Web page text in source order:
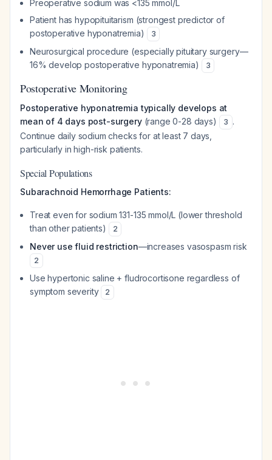
Preoperative sodium was <135 mmol/L
Patient has hypopituitarism (strongest predictor of
postoperative hyponatremia)
3
Neurosurgical procedure (especially pituitary surgery—
16% develop postoperative hyponatremia)
3
Postoperative Monitoring
Postoperative hyponatremia typically develops at
mean of 4 days post-surgery(range 0-28 days) 3 .
Continue daily sodium checks for at least 7 days,
particularly in high-risk patients.
Special Populations
Subarachnoid Hemorrhage Patients:
Treat even for sodium 131-135 mmol/L (lower threshold
than other patients)
2
Never use fluid restriction—increases vasospasm risk
2
Use hypertonic saline + fludrocortisone regardless of
symptom severity
2